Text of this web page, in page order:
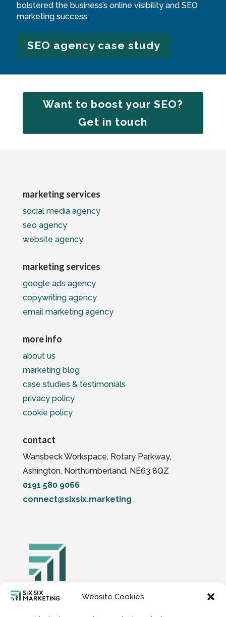
Website Cookies
bolstered the business’s online visibility and SEO
marketing success.
SEO agency case study
Want to boost your SEO?
Get in touch
marketing services
social media agency
seo agency
website agency
marketing services
google ads agency
copywriting agency
email marketing agency
more info
about us
marketing blog
case studies & testimonials
privacy policy
cookie policy
contact
Wansbeck Workspace, Rotary Parkway,
Ashington, Northumberland, NE63 8QZ
0191 580 9066
connect@sixsix.marketing
Six Six Digital Marketing Limited, Company